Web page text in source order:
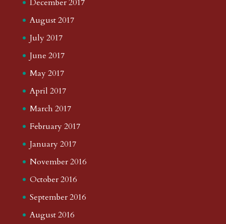
December 2017
August 2017
July 2017
June 2017
May 2017
April 2017
March 2017
February 2017
January 2017
November 2016
October 2016
September 2016
August 2016